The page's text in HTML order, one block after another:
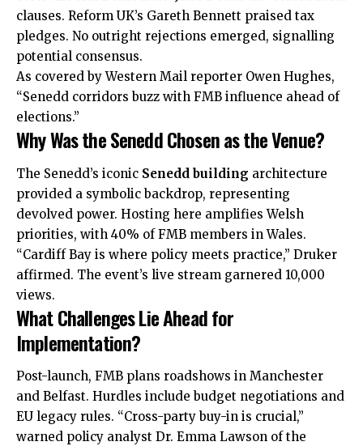
clauses. Reform UK’s Gareth Bennett praised tax
pledges. No outright rejections emerged, signalling
potential consensus.
As covered by Western Mail reporter Owen Hughes,
“Senedd corridors buzz with FMB influence ahead of
elections.”
Why Was the Senedd Chosen as the Venue?
The Senedd’s iconic Senedd building architecture
provided a symbolic backdrop, representing
devolved power. Hosting here amplifies Welsh
priorities, with 40% of FMB members in Wales.
“Cardiff Bay is where policy meets practice,” Druker
affirmed. The event’s live stream garnered 10,000
views.
What Challenges Lie Ahead for
Implementation?
Post-launch, FMB plans roadshows in Manchester
and Belfast. Hurdles include budget negotiations and
EU legacy rules. “Cross-party buy-in is crucial,”
warned policy analyst Dr. Emma Lawson of the